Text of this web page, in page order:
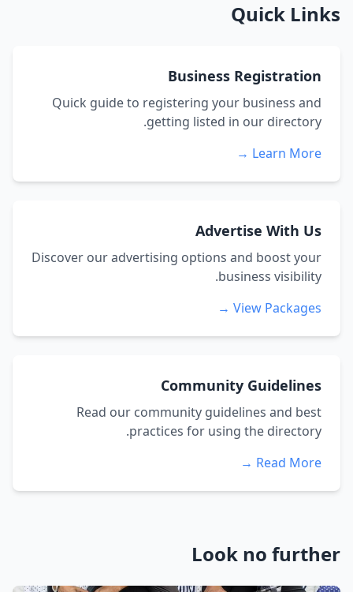
Quick Links
Business Registration
Quick guide to registering your business and
getting listed in our directory.
Learn More →
Advertise With Us
Discover our advertising options and boost your
business visibility.
View Packages →
Community Guidelines
Read our community guidelines and best
practices for using the directory.
Read More →
Look no further